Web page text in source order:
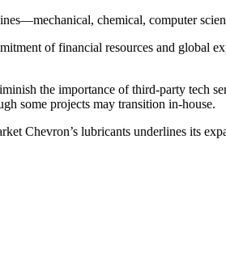
chemical, computer
of financial resources and global
the importance of third-party tech
some projects may transition in-house.
Chevron’s lubricants underlines its